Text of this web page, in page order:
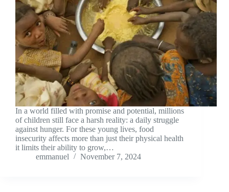
In a world filled with promise and potential, millions
of children still face a harsh reality: a daily struggle
against hunger. For these young lives, food
insecurity affects more than just their physical health
it limits their ability to grow,…
emmanuel
November 7, 2024